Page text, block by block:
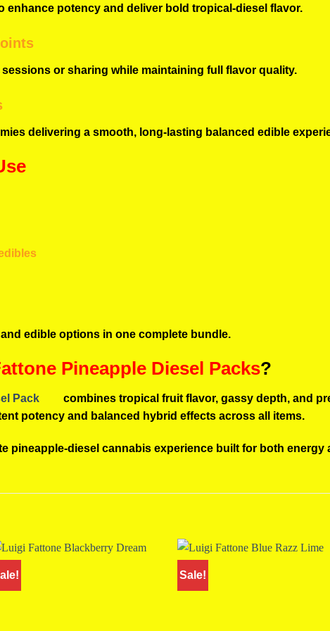
enhance potency and deliver bold tropical-diesel flavor.
or sharing while maintaining full flavor quality.
delivering a smooth, long-lasting balanced edible
edible options in one complete bundle.
Pineapple Diesel Packs?
Pack
combines tropical fruit flavor, gassy depth, and
potency and balanced hybrid effects across all items.
pineapple-diesel cannabis experience built for both energy
Sale!